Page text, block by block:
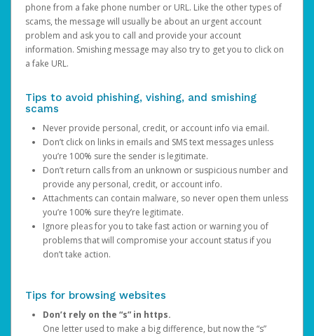
phone from a fake phone number or URL. Like the other types of
scams, the message will usually be about an urgent account
problem and ask you to call and provide your account
information. Smishing message may also try to get you to click on
a fake URL.
Tips to avoid phishing, vishing, and smishing
scams
Never provide personal, credit, or account info via email.
Don’t click on links in emails and SMS text messages unless
you’re 100% sure the sender is legitimate.
Don’t return calls from an unknown or suspicious number and
provide any personal, credit, or account info.
Attachments can contain malware, so never open them unless
you’re 100% sure they’re legitimate.
Ignore pleas for you to take fast action or warning you of
problems that will compromise your account status if you
don’t take action.
Tips for browsing websites
Don’t rely on the “s” in https.
One letter used to make a big difference, but now the “s”